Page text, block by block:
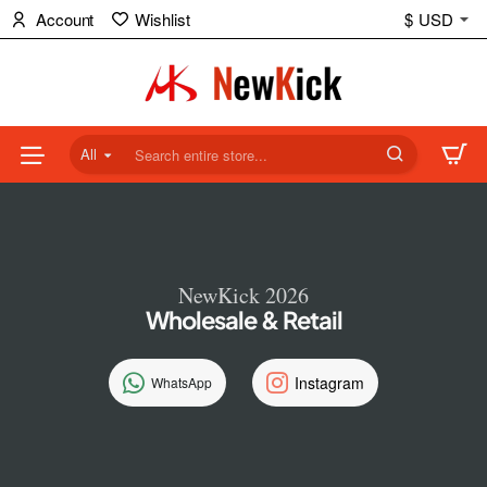
NewKick
Store
Account Wishlist $ USD
All
Search
NewKick 2026
Wholesale & Retail
WhatsApp Instagram